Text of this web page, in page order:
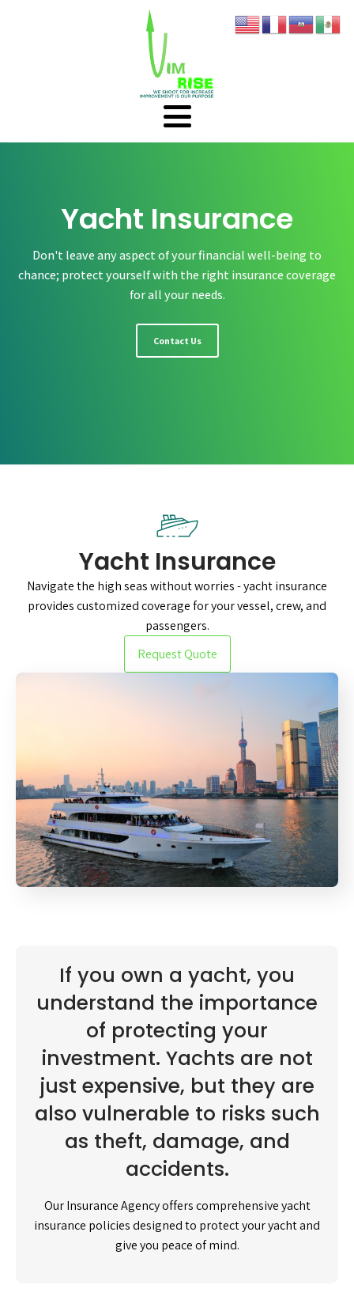
Yacht Insurance
Don't leave any aspect of your financial well-being to
chance; protect yourself with the right insurance coverage
for all your needs.
Contact Us
Yacht Insurance
Navigate the high seas without worries - yacht insurance
provides customized coverage for your vessel, crew, and
passengers.
Request Quote
If you own a yacht, you
understand the importance
of protecting your
investment. Yachts are not
just expensive, but they are
also vulnerable to risks such
as theft, damage, and
accidents.
Our Insurance Agency offers comprehensive yacht
insurance policies designed to protect your yacht and
give you peace of mind.